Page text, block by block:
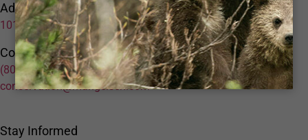
Address:
10152 L Street Omaha NE 68127
Contact:
(800) 228-9686
conservation@mangelsen.com
Stay Informed